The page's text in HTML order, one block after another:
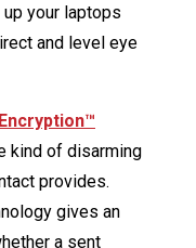
your laptops
and level eye
™
kind of disarming
provides.
gives an
a sent